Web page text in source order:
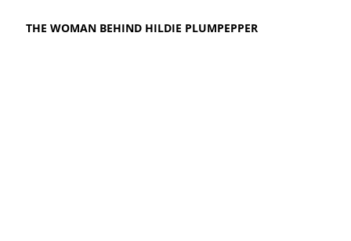
THE WOMAN BEHIND HILDIE PLUMPEPPER